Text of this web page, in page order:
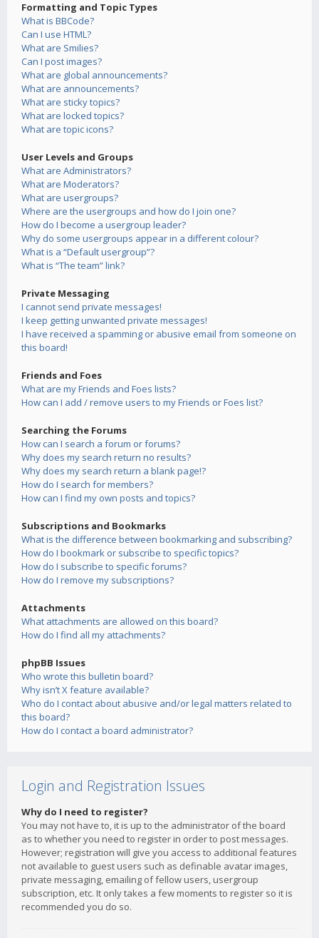
Formatting and Topic Types
What is BBCode?
Can I use HTML?
What are Smilies?
Can I post images?
What are global announcements?
What are announcements?
What are sticky topics?
What are locked topics?
What are topic icons?
User Levels and Groups
What are Administrators?
What are Moderators?
What are usergroups?
Where are the usergroups and how do I join one?
How do I become a usergroup leader?
Why do some usergroups appear in a different colour?
What is a “Default usergroup”?
What is “The team” link?
Private Messaging
I cannot send private messages!
I keep getting unwanted private messages!
I have received a spamming or abusive email from someone on
this board!
Friends and Foes
What are my Friends and Foes lists?
How can I add / remove users to my Friends or Foes list?
Searching the Forums
How can I search a forum or forums?
Why does my search return no results?
Why does my search return a blank page!?
How do I search for members?
How can I find my own posts and topics?
Subscriptions and Bookmarks
What is the difference between bookmarking and subscribing?
How do I bookmark or subscribe to specific topics?
How do I subscribe to specific forums?
How do I remove my subscriptions?
Attachments
What attachments are allowed on this board?
How do I find all my attachments?
phpBB Issues
Who wrote this bulletin board?
Why isn’t X feature available?
Who do I contact about abusive and/or legal matters related to
this board?
How do I contact a board administrator?
Login and Registration Issues
Why do I need to register?
You may not have to, it is up to the administrator of the board
as to whether you need to register in order to post messages.
However; registration will give you access to additional features
not available to guest users such as definable avatar images,
private messaging, emailing of fellow users, usergroup
subscription, etc. It only takes a few moments to register so it is
recommended you do so.